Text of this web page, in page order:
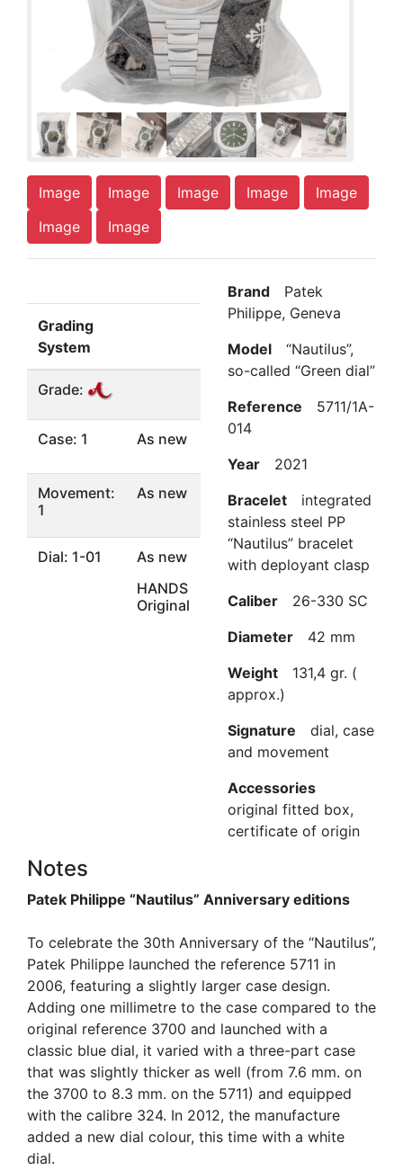
Image Image Image Image
Image
Image
Image
Grading
System
Grade:
Case: 1 As new
Movement:
1
As new
Dial: 1-01
As new
HANDS
Original
Brand Patek
Philippe, Geneva
Model “Nautilus”,
so-called “Green dial”
Reference 5711/1A-
014
Year 2021
Bracelet integrated
stainless steel PP
“Nautilus” bracelet
with deployant clasp
Caliber 26-330 SC
Diameter 42 mm
Weight 131,4 gr. (
approx.)
Signature dial, case
and movement
Accessories
original fitted box,
certificate of origin
Notes
Patek Philippe “Nautilus” Anniversary editions
To celebrate the 30th Anniversary of the “Nautilus”,
Patek Philippe launched the reference 5711 in
2006, featuring a slightly larger case design.
Adding one millimetre to the case compared to the
original reference 3700 and launched with a
classic blue dial, it varied with a three-part case
that was slightly thicker as well (from 7.6 mm. on
the 3700 to 8.3 mm. on the 5711) and equipped
with the calibre 324. In 2012, the manufacture
added a new dial colour, this time with a white
dial.